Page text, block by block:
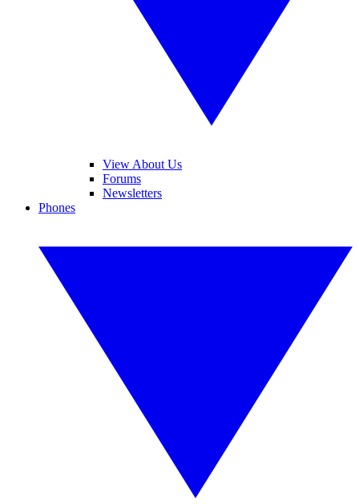
View About Us
Forums
Newsletters
Phones